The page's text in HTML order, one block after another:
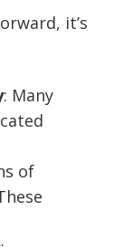
it’s
: Many
of